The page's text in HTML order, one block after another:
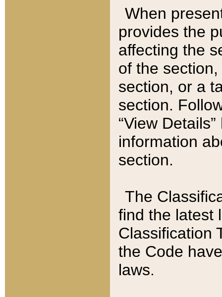
When
provides the
affecting the
of the
section, or a
section.
“View
information
section.
The
find the latest
Classification
the Code
laws.